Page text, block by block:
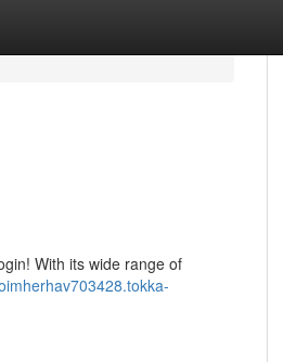
With its wide range of